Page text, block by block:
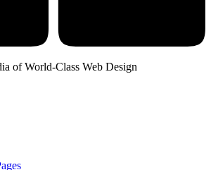
of World-Class Web Design